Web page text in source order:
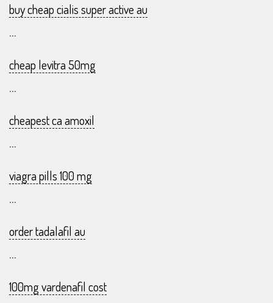
buy cheap cialis super active au
...
cheap levitra 50mg
...
cheapest ca amoxil
...
viagra pills 100 mg
...
order tadalafil au
...
100mg vardenafil cost